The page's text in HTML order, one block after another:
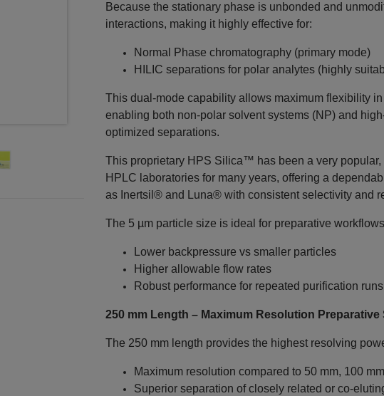
Because the stationary phase is unbonded and
interactions, making it highly effective for:
Normal Phase chromatography (primary mode)
HILIC separations for polar analytes (highly
This dual‑mode capability allows maximum flexibility
enabling both non‑polar solvent systems (NP) and
optimized separations.
This proprietary HPS Silica™ has been a very popular,
HPLC laboratories for many years, offering a
as Inertsil® and Luna® with consistent selectivity and
The 5 µm particle size is ideal for preparative
Lower backpressure vs smaller particles
Higher allowable flow rates
Robust performance for repeated purification runs
250 mm Length – Maximum Resolution Preparative
The 250 mm length provides the highest resolving
Maximum resolution compared to 50 mm, 100
Superior separation of closely related or